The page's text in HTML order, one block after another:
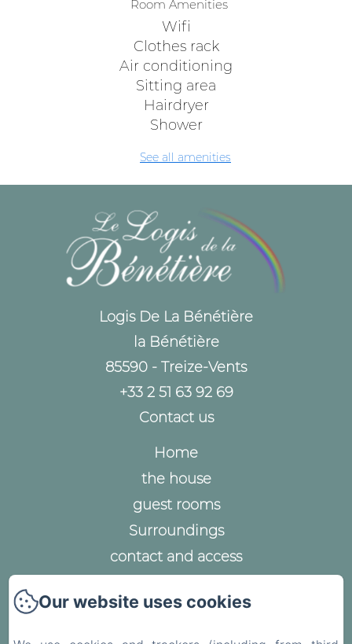
Room Amenities
Wifi
Clothes rack
Air conditioning
Sitting area
Hairdryer
Shower
See all amenities
Logis De La Bénétière
la Bénétière
85590 - Treize-Vents
+33 2 51 63 92 69
Contact us
Home
the house
guest rooms
Surroundings
contact and access
Privacy Policy
Our website uses cookies